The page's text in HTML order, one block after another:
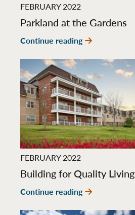
FEBRUARY 2022
Parkland at the Gardens
Continue reading
FEBRUARY 2022
Building for Quality Living
Continue reading